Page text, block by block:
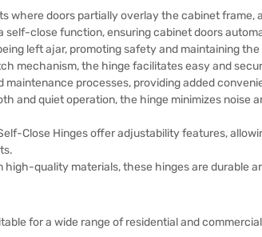
where doors partially overlay the cabinet
self-close function, ensuring cabinet doors
left ajar, promoting safety and maintaining
mechanism, the hinge facilitates easy and
processes, providing added
and quiet operation, the hinge minimizes
Close Hinges offer adjustability features,
quality materials, these hinges are durable
for a wide range of residential and